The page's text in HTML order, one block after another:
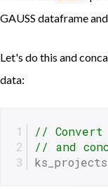
GAUSS dataframe
Let's do this and
data:
// Convert
// and